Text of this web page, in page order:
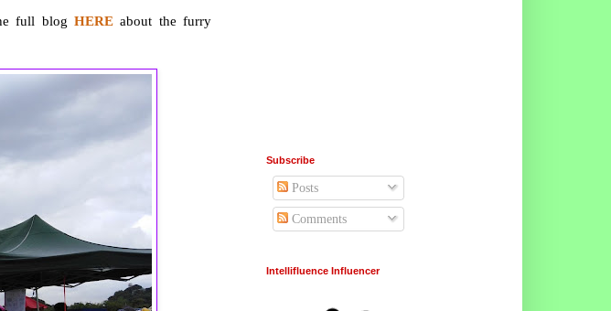
full blogHERE about the furry
Subscribe
Posts
Comments
Intellifluence Influencer